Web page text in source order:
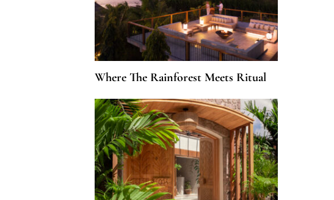
Where The Rainforest Meets Ritual